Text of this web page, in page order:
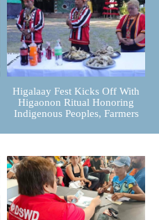
Higalaay Fest Kicks Off With
Higaonon Ritual Honoring
Indigenous Peoples, Farmers